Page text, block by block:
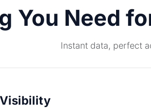
You Need
Instant data, perfect